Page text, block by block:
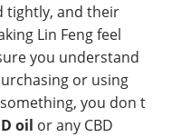
tightly, and their
Lin Feng feel
you understand
or using
you don t
oil or any CBD